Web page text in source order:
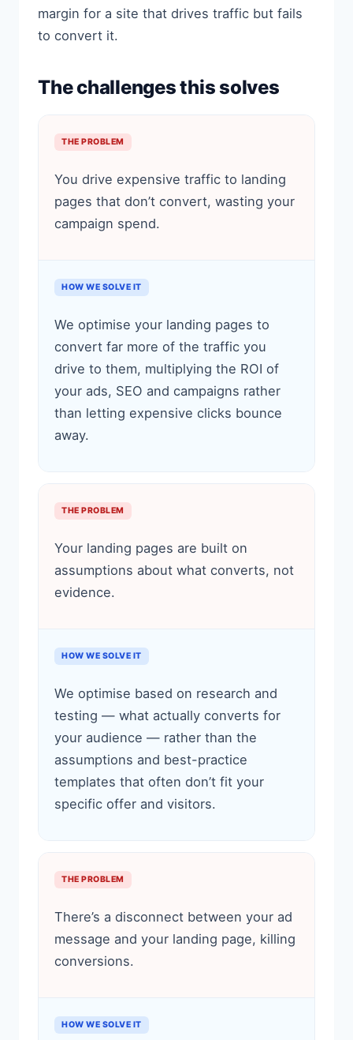
margin for a site that drives traffic but fails
to convert it.
The challenges this solves
THE PROBLEM
You drive expensive traffic to landing
pages that don’t convert, wasting your
campaign spend.
HOW WE SOLVE IT
We optimise your landing pages to
convert far more of the traffic you
drive to them, multiplying the ROI of
your ads, SEO and campaigns rather
than letting expensive clicks bounce
away.
THE PROBLEM
Your landing pages are built on
assumptions about what converts, not
evidence.
HOW WE SOLVE IT
We optimise based on research and
testing — what actually converts for
your audience — rather than the
assumptions and best-practice
templates that often don’t fit your
specific offer and visitors.
THE PROBLEM
There’s a disconnect between your ad
message and your landing page, killing
conversions.
HOW WE SOLVE IT